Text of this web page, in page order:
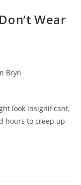
Wear
Bryn
look insignificant,
hours to creep up